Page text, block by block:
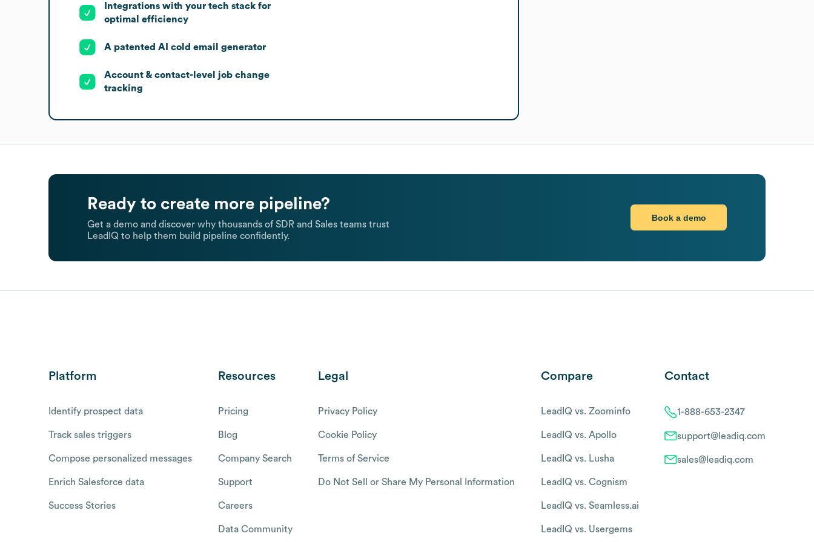
Integrations with your tech stack for
optimal efficiency
A patented AI cold email generator
Account & contact-level job change
tracking
Ready to create more pipeline?
Get a demo and discover why thousands of SDR and Sales teams trust
LeadIQ to help them build pipeline confidently.
Book a demo
Platform
Identify prospect data
Track sales triggers
Compose personalized messages
Enrich Salesforce data
Success Stories
Resources
Pricing
Blog
Company Search
Support
Careers
Data Community
Legal
Privacy Policy
Cookie Policy
Terms of Service
Do Not Sell or Share My Personal Information
Compare
LeadIQ vs. Zoominfo
LeadIQ vs. Apollo
LeadIQ vs. Lusha
LeadIQ vs. Cognism
LeadIQ vs. Seamless.ai
LeadIQ vs. Usergems
Contact
1-888-653-2347
support@leadiq.com
sales@leadiq.com